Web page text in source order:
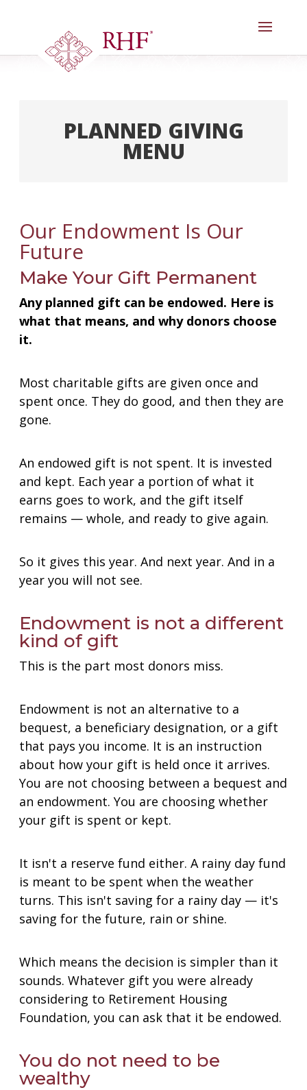
PLANNED GIVING
MENU
Meet Our Donors
Goals & Benefits
Gifts Anyone Can Make
Gifts That Pay You Income
Gifts That Protect Your Assets
Our Endowment Is Our
Future
Make Your Gift Permanent
Any planned gift can be endowed. Here is
what that means, and why donors choose
it.
Most charitable gifts are given once and
spent once. They do good, and then they are
gone.
An endowed gift is not spent. It is invested
and kept. Each year a portion of what it
earns goes to work, and the gift itself
remains — whole, and ready to give again.
So it gives this year. And next year. And in a
year you will not see.
Endowment is not a different
kind of gift
This is the part most donors miss.
Endowment is not an alternative to a
bequest, a beneficiary designation, or a gift
that pays you income. It is an instruction
about how your gift is held once it arrives.
You are not choosing between a bequest and
an endowment. You are choosing whether
your gift is spent or kept.
It isn't a reserve fund either. A rainy day fund
is meant to be spent when the weather
turns. This isn't saving for a rainy day — it's
saving for the future, rain or shine.
Which means the decision is simpler than it
sounds. Whatever gift you were already
considering to Retirement Housing
Foundation, you can ask that it be endowed.
You do not need to be
wealthy